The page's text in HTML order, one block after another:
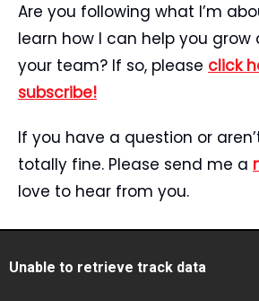
Are you following what I’m
learn how I can help you grow
your team? If so, please click
subscribe!
If you have a question or
totally fine. Please send me a
love to hear from you.
Tristan’s Story
Blog
Unable to retrieve track data